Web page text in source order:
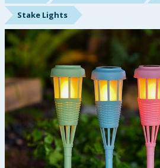
Starbuys
Brands
Hinch Farm
Hinch Home
Back To School
Summer Essentials
Stake Lights